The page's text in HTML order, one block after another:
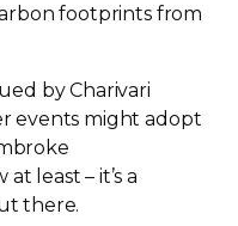
footprints from
by Charivari
events might adopt
least – it’s a
there.